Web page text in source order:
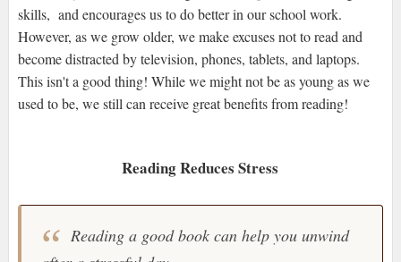
skills, and encourages us to do better in our school work.
However, as we grow older, we make excuses not to read and
become distracted by television, phones, tablets, and laptops.
This isn't a good thing! While we might not be as young as we
used to be, we still can receive great benefits from reading!
Reading Reduces Stress
Reading a good book can help you unwind